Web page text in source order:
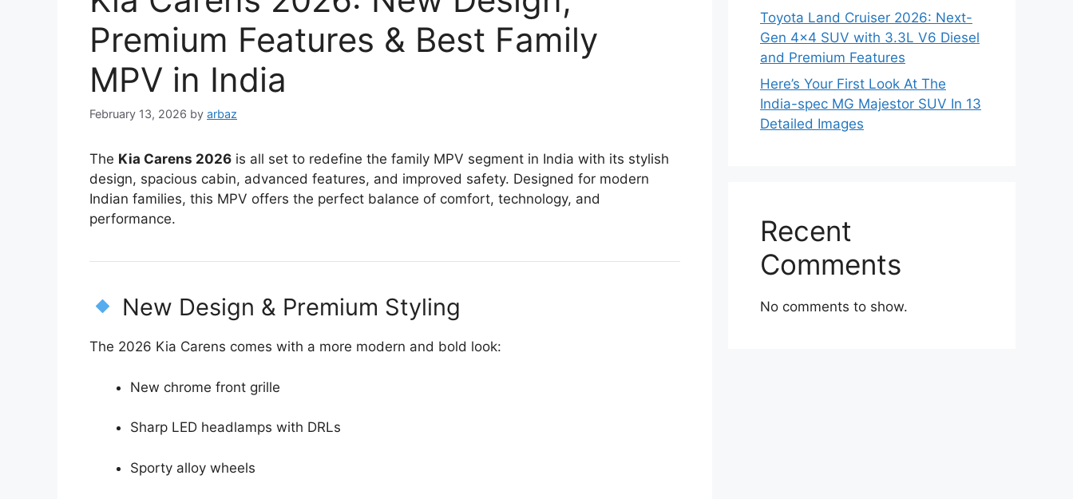
Premium Features & Best Family
MPV in India
February 13, 2026 by arbaz
The Kia Carens 2026 is all set to redefine the family MPV segment in India with its stylish
design, spacious cabin, advanced features, and improved safety. Designed for modern
Indian families, this MPV offers the perfect balance of comfort, technology, and
performance.
New Design & Premium Styling
The 2026 Kia Carens comes with a more modern and bold look:
New chrome front grille
Sharp LED headlamps with DRLs
Sporty alloy wheels
Toyota Land Cruiser 2026: Next-
Gen 4×4 SUV with 3.3L V6 Diesel
and Premium Features
Here’s Your First Look At The
India-spec MG Majestor SUV In 13
Detailed Images
Recent
Comments
No comments to show.